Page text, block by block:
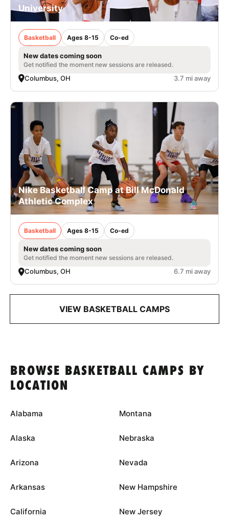
University
Basketball Ages 8-15 Co-ed
New dates coming soon
Get notified the moment new sessions are released.
Columbus, OH 3.7 mi away
Nike Basketball Camp at Bill McDonald
Athletic Complex
Basketball Ages 8-15 Co-ed
New dates coming soon
Get notified the moment new sessions are released.
Columbus, OH 6.7 mi away
VIEW BASKETBALL CAMPS
BROWSE BASKETBALL CAMPS BY
LOCATION
Alabama
Alaska
Arizona
Arkansas
California
Montana
Nebraska
Nevada
New Hampshire
New Jersey